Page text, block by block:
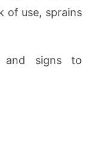
of use, sprains
and signs to